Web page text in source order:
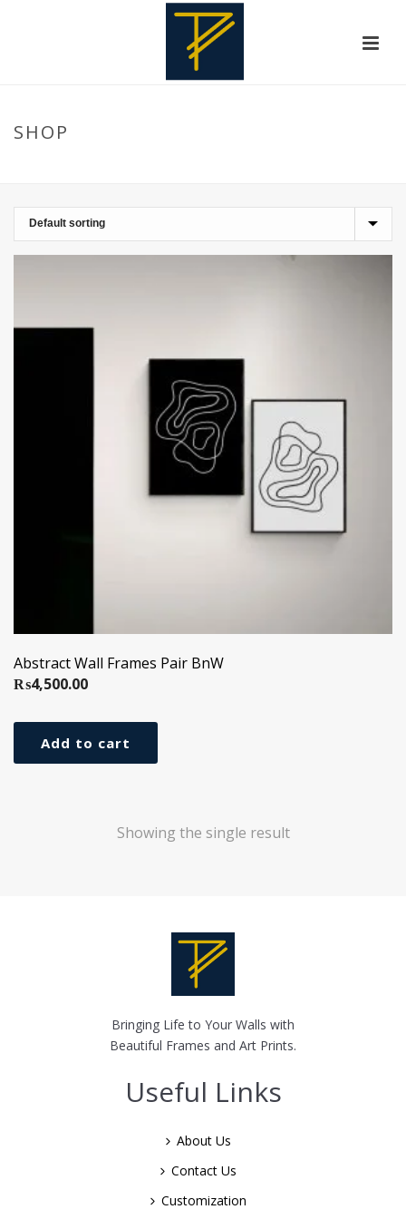
SHOP
Abstract Wall Frames Pair BnW
₨4,500.00
Add to cart
Showing the single result
Bringing Life to Your Walls with
Beautiful Frames and Art Prints.
Useful Links
About Us
Contact Us
Customization